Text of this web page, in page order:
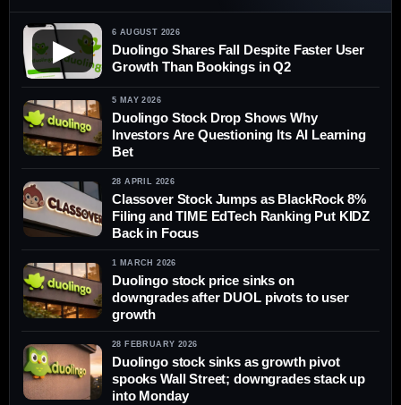
▶
6 AUGUST 2026
Duolingo Shares Fall Despite Faster User
Growth Than Bookings in Q2
5 MAY 2026
Duolingo Stock Drop Shows Why
Investors Are Questioning Its AI Learning
Bet
28 APRIL 2026
Classover Stock Jumps as BlackRock 8%
Filing and TIME EdTech Ranking Put KIDZ
Back in Focus
1 MARCH 2026
Duolingo stock price sinks on
downgrades after DUOL pivots to user
growth
28 FEBRUARY 2026
Duolingo stock sinks as growth pivot
spooks Wall Street; downgrades stack up
into Monday